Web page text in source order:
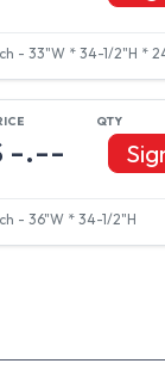
- 33"W * 34-1/2"H *
- 36"W * 34-1/2"H
-.--